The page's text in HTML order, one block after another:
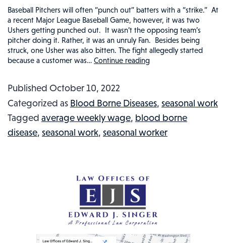
Baseball Pitchers will often “punch out” batters with a “strike.” At
a recent Major League Baseball Game, however, it was two
Ushers getting punched out. It wasn’t the opposing team’s
pitcher doing it. Rather, it was an unruly Fan. Besides being
struck, one Usher was also bitten. The fight allegedly started
because a customer was… Continue readingBaseball
Out
at
Game:
#65
Published October 10, 2022
Categorized as Blood Borne Diseases, seasonal work
Tagged average weekly wage, blood borne
disease, seasonal work, seasonal worker